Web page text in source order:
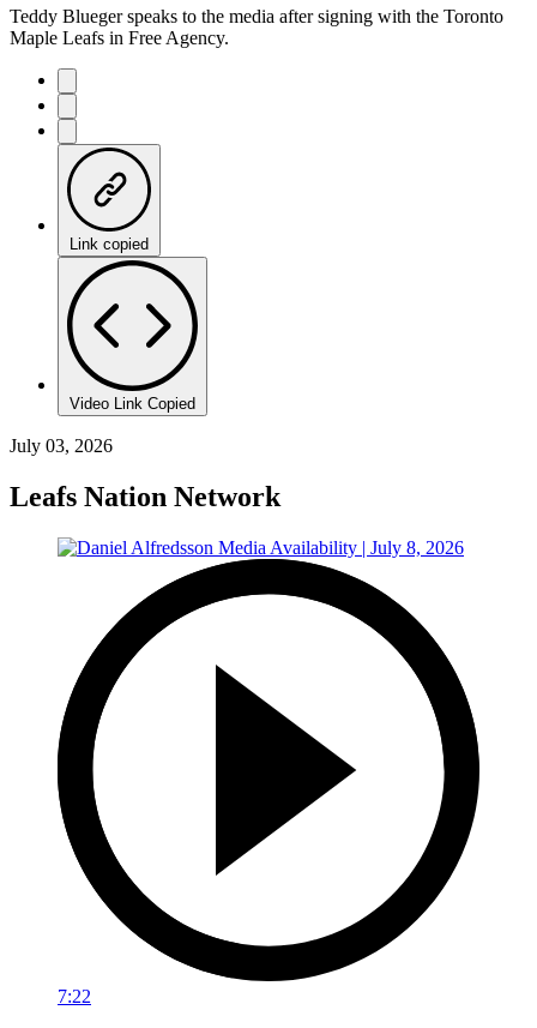
Teddy Blueger speaks to the media after signing with the Toronto
Maple Leafs in Free Agency.
Link copied
Video Link Copied
July 03, 2026
Leafs Nation Network
7:22